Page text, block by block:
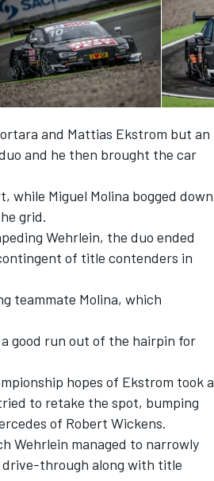
and Mattias Ekstrom but an
and he then brought the car
while Miguel Molina bogged down
grid.
Wehrlein, the duo ended
of title contenders in
teammate Molina, which
good run out of the hairpin for
hopes of Ekstrom took a
to retake the spot, bumping
of Robert Wickens.
Wehrlein managed to narrowly
through along with title